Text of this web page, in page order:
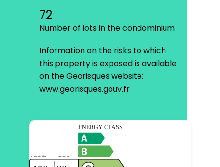
72
Number of lots in the condominium
Information on the risks to which
this property is exposed is available
on the Georisques website:
www.georisques.gouv.fr